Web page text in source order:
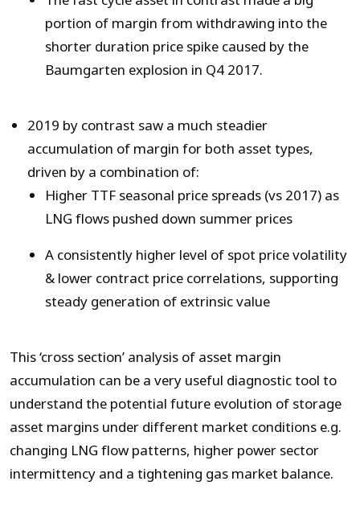
portion of margin from withdrawing into the
shorter duration price spike caused by the
Baumgarten explosion in Q4 2017.
2019 by contrast saw a much steadier
accumulation of margin for both asset types,
driven by a combination of:
Higher TTF seasonal price spreads (vs 2017) as
LNG flows pushed down summer prices
A consistently higher level of spot price volatility
& lower contract price correlations, supporting
steady generation of extrinsic value
This ‘cross section’ analysis of asset margin
accumulation can be a very useful diagnostic tool to
understand the potential future evolution of storage
asset margins under different market conditions e.g.
changing LNG flow patterns, higher power sector
intermittency and a tightening gas market balance.